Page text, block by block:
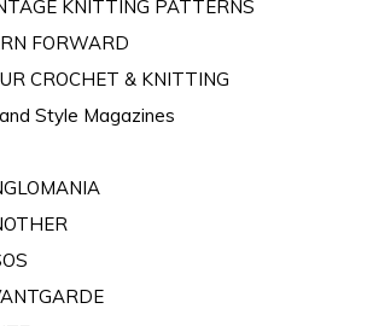
KNITTING PATTERNS
FORWARD
CROCHET & KNITTING
Style Magazines